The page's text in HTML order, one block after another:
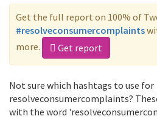
Get the full report on 100% of
#resolveconsumercomplaints
more.
Get report
Not sure which hashtags to use for
resolveconsumercomplaints?
with the word